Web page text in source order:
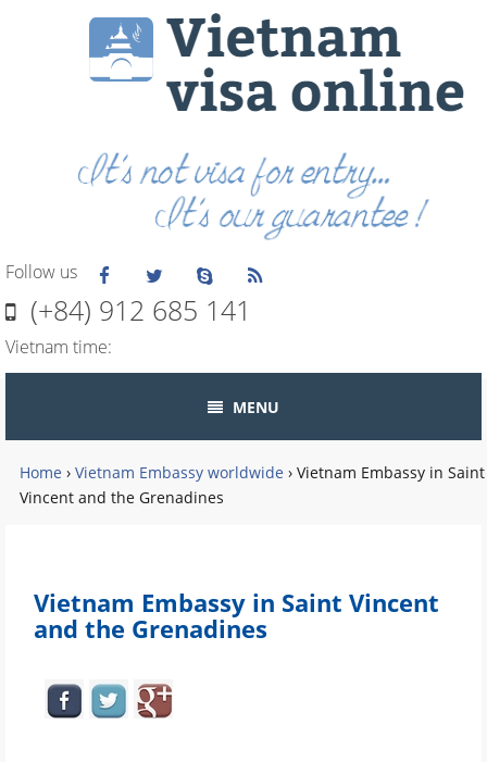
Follow us
(+84) 912 685 141
Vietnam time:
MENU
Home › Vietnam Embassy worldwide › Vietnam Embassy in Saint
Vincent and the Grenadines
Vietnam Embassy in Saint Vincent
and the Grenadines